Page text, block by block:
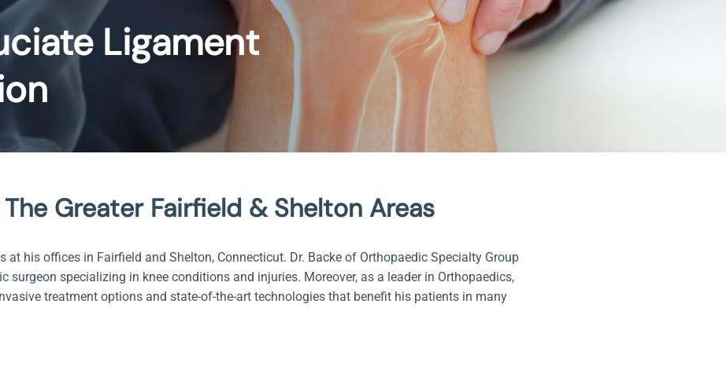
Ligament​
Greater Fairfield & Shelton Areas
at his offices in Fairfield and Shelton, Connecticut. Dr. Backe of Orthopaedic Specialty Group
surgeon specializing in knee conditions and injuries. Moreover, as a leader in Orthopaedics,
treatment options and state-of-the-art technologies that benefit his patients in many